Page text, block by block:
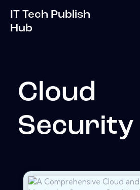
IT Tech Publish
Hub
Cloud
Security